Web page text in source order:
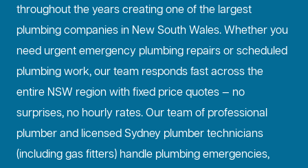
throughout the years creating one of the largest
plumbing companies in New South Wales. Whether you
need urgent emergency plumbing repairs or scheduled
plumbing work, our team responds fast across the
entire NSW region with fixed price quotes — no
surprises, no hourly rates. Our team of professional
plumber and licensed Sydney plumber technicians
(including gas fitters) handle plumbing emergencies,